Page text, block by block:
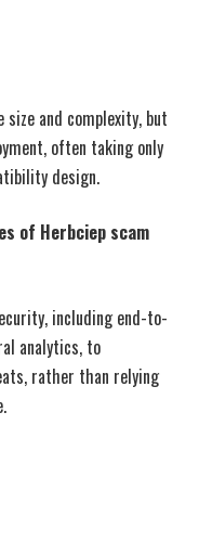
and complexity, but
often taking only
design.
of Herbciep scam
including end-to-
analytics, to
rather than relying